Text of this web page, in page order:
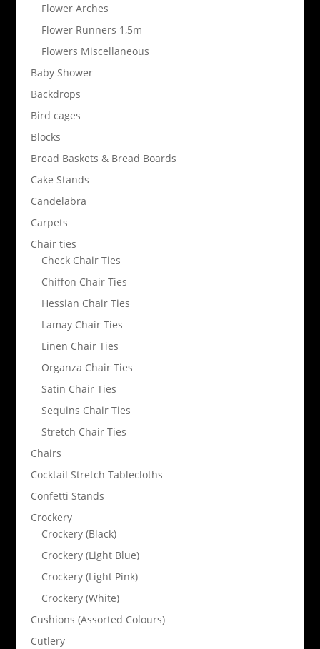
Flower Arches
Flower Runners 1,5m
Flowers Miscellaneous
Baby Shower
Backdrops
Bird cages
Blocks
Bread Baskets & Bread Boards
Cake Stands
Candelabra
Carpets
Chair ties
Check Chair Ties
Chiffon Chair Ties
Hessian Chair Ties
Lamay Chair Ties
Linen Chair Ties
Organza Chair Ties
Satin Chair Ties
Sequins Chair Ties
Stretch Chair Ties
Chairs
Cocktail Stretch Tablecloths
Confetti Stands
Crockery
Crockery (Black)
Crockery (Light Blue)
Crockery (Light Pink)
Crockery (White)
Cushions (Assorted Colours)
Cutlery